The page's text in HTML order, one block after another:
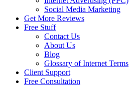
Social Media Marketing
Get More Reviews
Free Stuff
Contact Us
About Us
Blog
Glossary of Internet Terms
Client Support
Free Consultation